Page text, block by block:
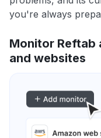
you're always
Monitor Reftab
and websites